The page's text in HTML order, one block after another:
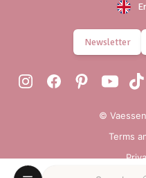
Newsletter
©
Terms